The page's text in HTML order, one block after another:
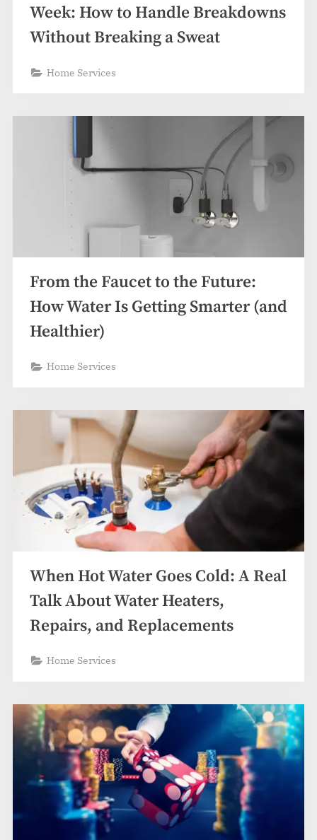
Week: How to Handle Breakdowns
Without Breaking a Sweat
Home Services
From the Faucet to the Future:
How Water Is Getting Smarter (and
Healthier)
Home Services
When Hot Water Goes Cold: A Real
Talk About Water Heaters,
Repairs, and Replacements
Home Services